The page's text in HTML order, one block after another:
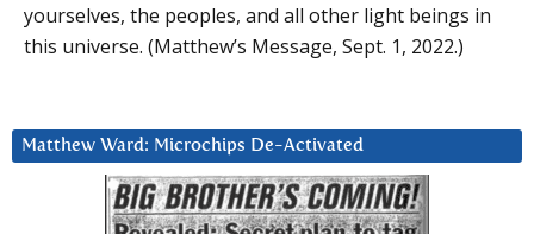
yourselves, the peoples, and all other light beings in
this universe. (Matthew’s Message, Sept. 1, 2022.)
Matthew Ward: Microchips De-Activated